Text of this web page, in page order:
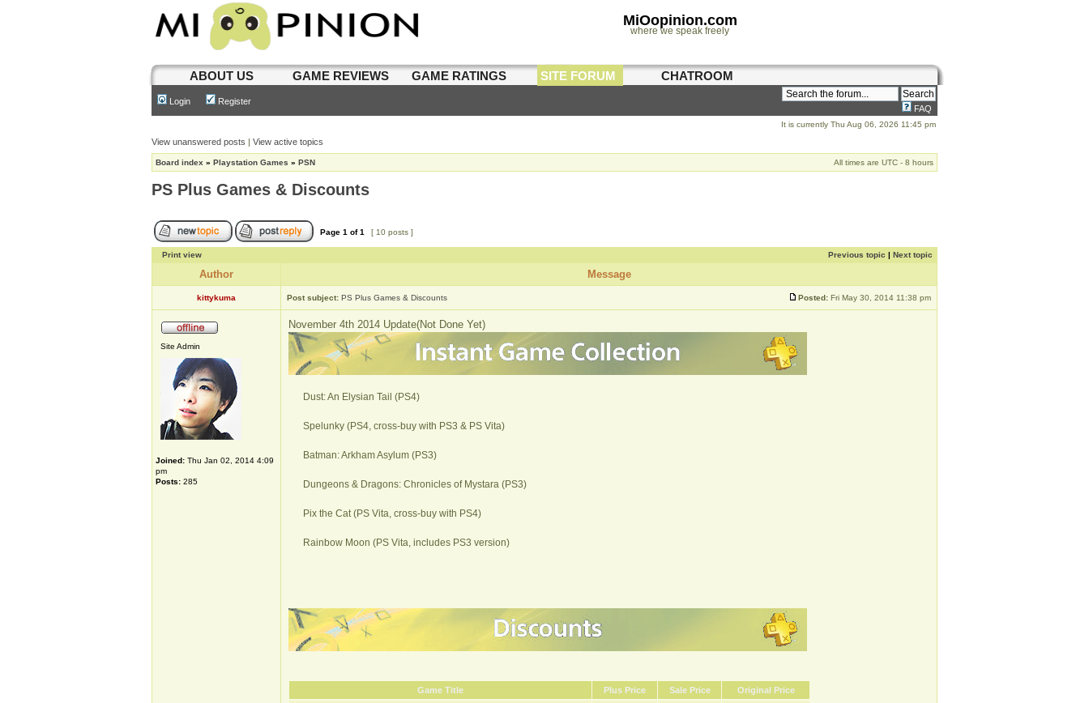
MiOopinion.com
where we speak freely
ABOUT US GAME REVIEWS GAME RATINGS SITE FORUM CHATROOM
Login Register
FAQ
It is currently Thu Aug 06, 2026 11:45 pm
View unanswered posts | View active topics
Board index » Playstation Games » PSN All times are UTC - 8 hours
PS Plus Games & Discounts
Page 1 of1 [ 10 posts ]
Print view Previous topic | Next topic
Author Message
kittykuma Post subject: PS Plus Games & Discounts Posted: Fri May 30, 2014 11:38 pm
Site Admin
Joined: Thu Jan 02, 2014 4:09
pm
Posts: 285
November 4th 2014 Update(Not Done Yet)
Dust: An Elysian Tail (PS4)
Spelunky (PS4, cross-buy with PS3 & PS Vita)
Batman: Arkham Asylum (PS3)
Dungeons & Dragons: Chronicles of Mystara (PS3)
Pix the Cat (PS Vita, cross-buy with PS4)
Rainbow Moon (PS Vita, includes PS3 version)
Game Title Plus Price Sale Price
Original Price